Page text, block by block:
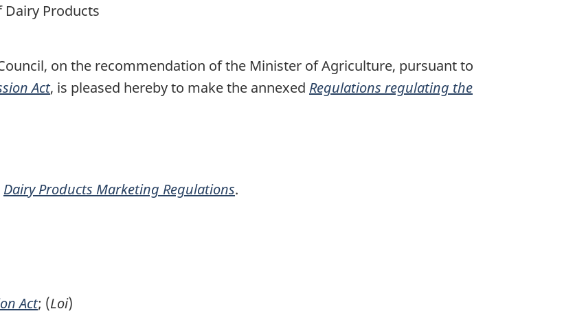
Dairy Products
on the recommendation of the Minister of Agriculture, pursuant to
Act, is pleased hereby to make the annexed Regulations regulating the
Dairy Products Marketing Regulations.
Act; (Loi)